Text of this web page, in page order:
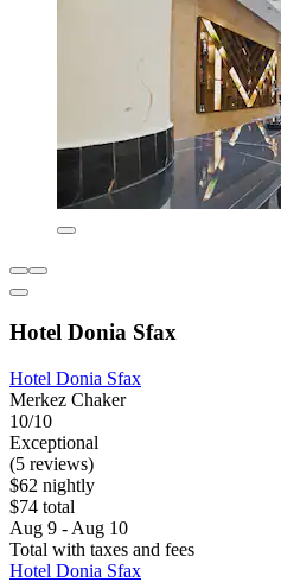
Hotel Donia Sfax
Hotel Donia Sfax
Merkez Chaker
10/10
Exceptional
(5 reviews)
$62 nightly
$74 total
Aug 9 - Aug 10
Total with taxes and fees
Hotel Donia Sfax